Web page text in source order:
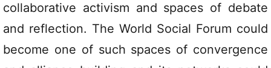
collaborative activism and spaces of debate
and reflection. The World Social Forum could
become one of such spaces of convergence